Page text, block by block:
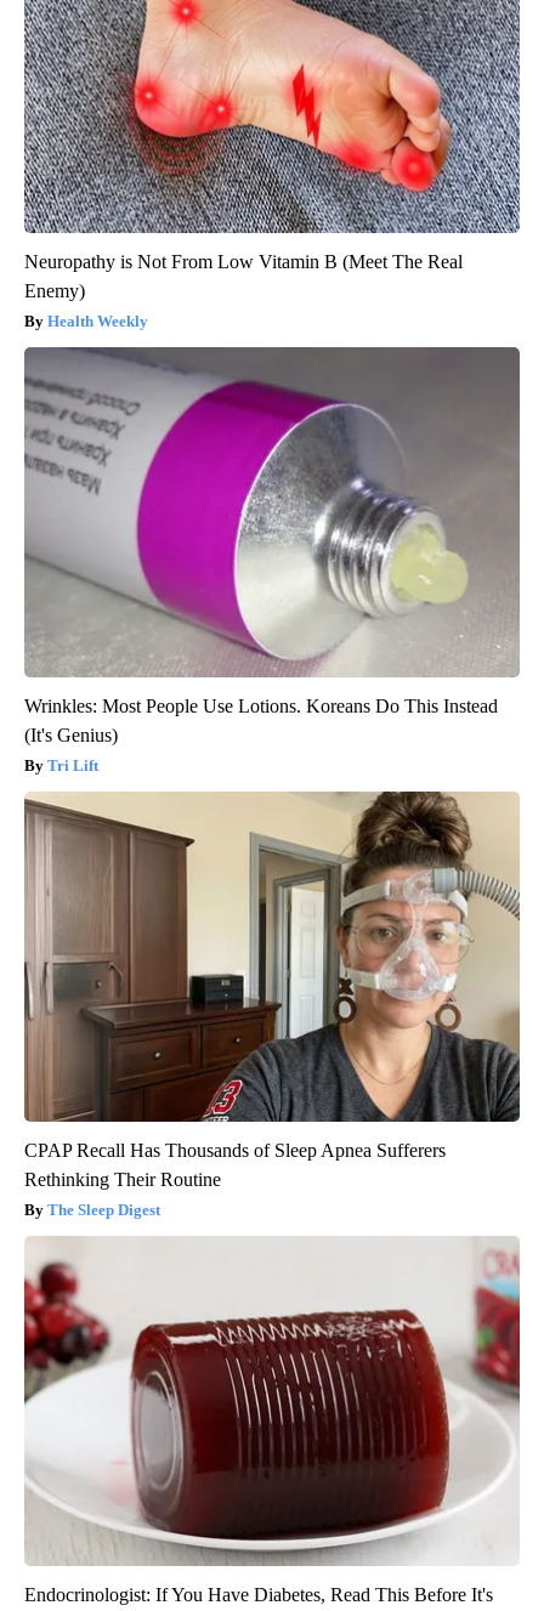
Neuropathy is Not From Low Vitamin B (Meet The Real
Enemy)
Health Weekly
Wrinkles: Most People Use Lotions. Koreans Do This Instead
(It's Genius)
Tri Lift
CPAP Recall Has Thousands of Sleep Apnea Sufferers
Rethinking Their Routine
The Sleep Digest
Endocrinologist: If You Have Diabetes, Read This Before It's